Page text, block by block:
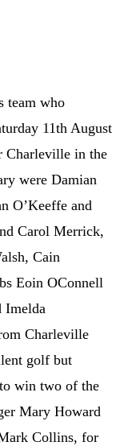
team who
11th August
in the
were Damian
O’Keeffe and
Carol Merrick,
Cain
Eoin OConnell
Imelda
Charleville
golf but
win two of the
Mary Howard
Collins, for